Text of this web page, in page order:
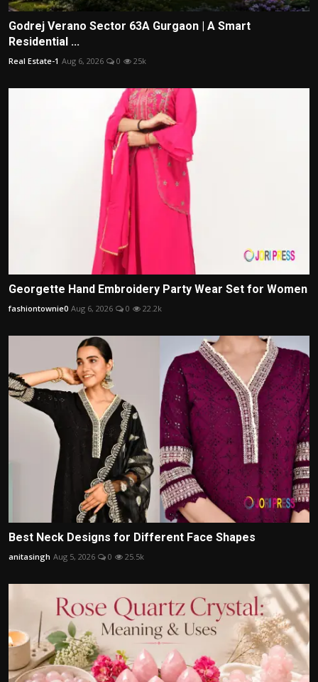
Godrej Verano Sector 63A Gurgaon | A Smart
Residential ...
Real Estate-1 Aug 6, 2026 0 25k
Georgette Hand Embroidery Party Wear Set for Women
fashiontownie0 Aug 6, 2026 0 22.2k
Best Neck Designs for Different Face Shapes
anitasingh Aug 5, 2026 0 25.5k